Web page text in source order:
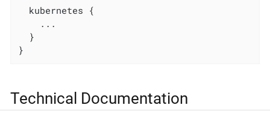
  kubernetes {
    ...
  }
}
Technical Documentation